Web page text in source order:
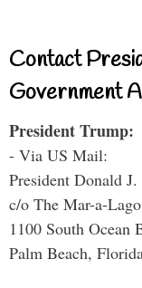
Contact
Government
President Trump:
- Via US Mail:
President Donald
c/o The Mar-a-
1100 South Ocean
Palm Beach,